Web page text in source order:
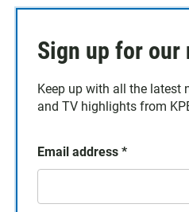
Sign up for our
Keep up with all the latest
and TV highlights from
Email address *